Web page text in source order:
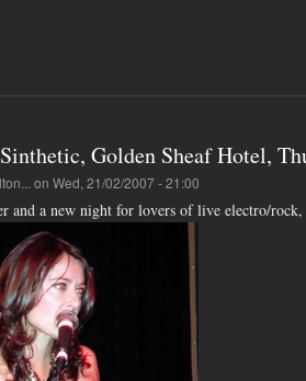
Golden Sheaf Hotel,
on Wed, 21/02/2007 - 21:00
and a new night for lovers of live electro/